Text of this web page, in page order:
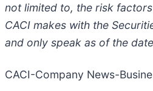
not limited to, the risk
CACI makes with the
and only speak as of the
CACI-Company News-